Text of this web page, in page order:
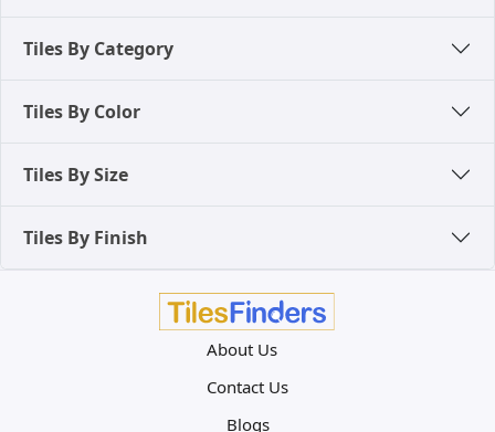
Tiles By Category
Tiles By Color
Tiles By Size
Tiles By Finish
About Us
Contact Us
Blogs